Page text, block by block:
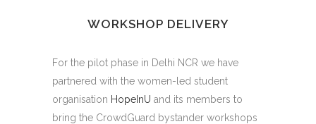
WORKSHOP DELIVERY
For the pilot phase in Delhi NCR we have
partnered with the women-led student
organisation HopeInU and its members to
bring the CrowdGuard bystander workshops